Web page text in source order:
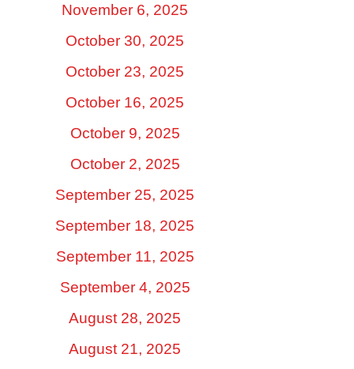
November 6, 2025
October 30, 2025
October 23, 2025
October 16, 2025
October 9, 2025
October 2, 2025
September 25, 2025
September 18, 2025
September 11, 2025
September 4, 2025
August 28, 2025
August 21, 2025